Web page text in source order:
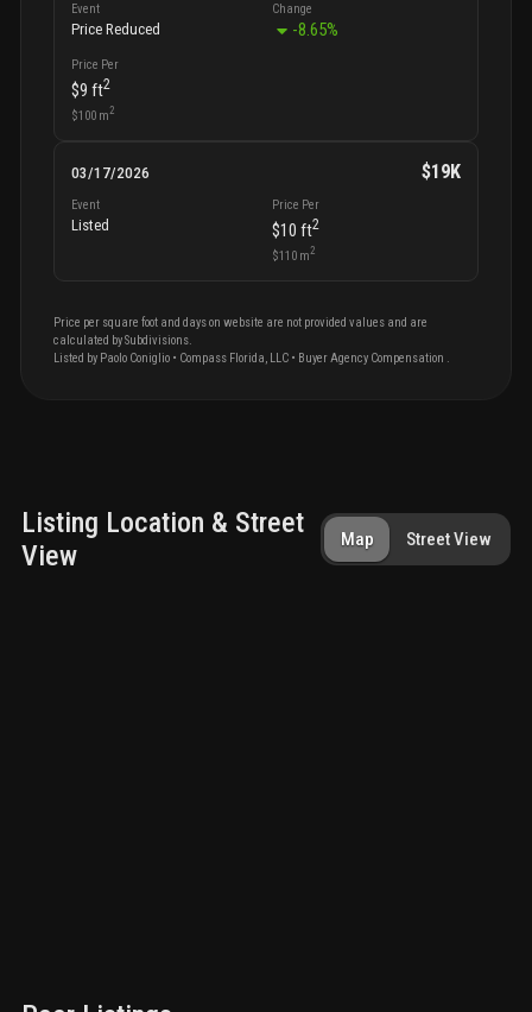
Event
Price Reduced
Change
-8.65%
Price Per
$9 ft2
$100m2
03/17/2026 $19K
Event
Listed
Price Per
$10 ft2
$110 m2
Price per square foot and days on website are not provided values and are
calculated by Subdivisions.
Listed by Paolo Coniglio • Compass Florida, LLC • Buyer Agency Compensation .
Listing Location & Street
View
Map Street View